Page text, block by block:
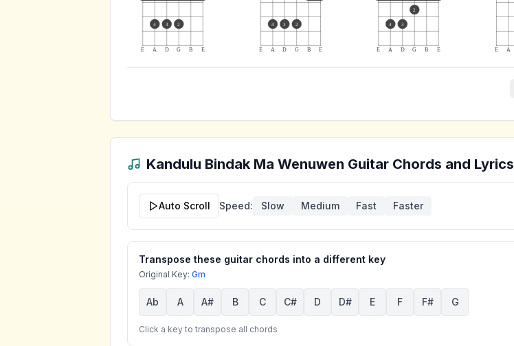
E A D G B E
4 3 2
E A D G B E
4 3 2
E A D G B E
4 3
2
E A
Kandulu Bindak Ma Wenuwen Guitar Chords and Lyrics
Auto Scroll Speed: Slow Medium Fast Faster
Transpose these guitar chords into a different key
Original Key: Gm
Ab A A# B C C# D D# E F F# G
Click a key to transpose all chords